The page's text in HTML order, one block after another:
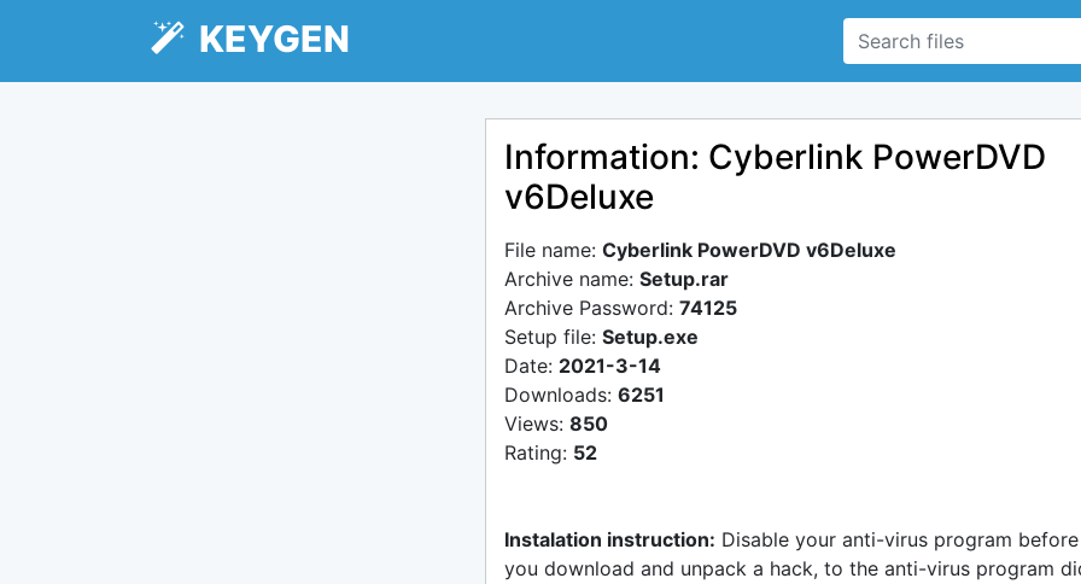
KEYGEN
Information: Cyberlink PowerDVD
v6Deluxe
File name: Cyberlink PowerDVD v6Deluxe
Archive name: Setup.rar
Archive Password: 74125
Setup file: Setup.exe
Date: 2021-3-14
Downloads: 6251
Views: 850
Rating: 52
Instalation instruction: Disable your anti-virus program before
you download and unpack a hack, to the anti-virus program